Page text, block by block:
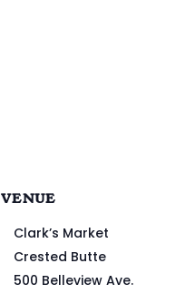
VENUE
Clark’s Market
Crested Butte
500 Belleview Ave.